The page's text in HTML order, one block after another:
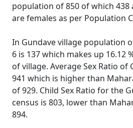
population of 850 of which 438
are females as per Population
In Gundave village population
6 is 137 which makes up 16.12
of village. Average Sex Ratio of
941 which is higher than
of 929. Child Sex Ratio for the
census is 803, lower than
894.